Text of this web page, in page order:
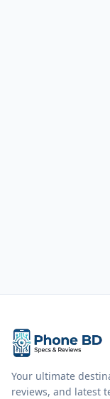
Your ultimate
reviews, and latest